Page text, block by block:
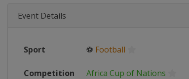
Event Details
Sport ⚽ Football
Competition Africa Cup of Nations